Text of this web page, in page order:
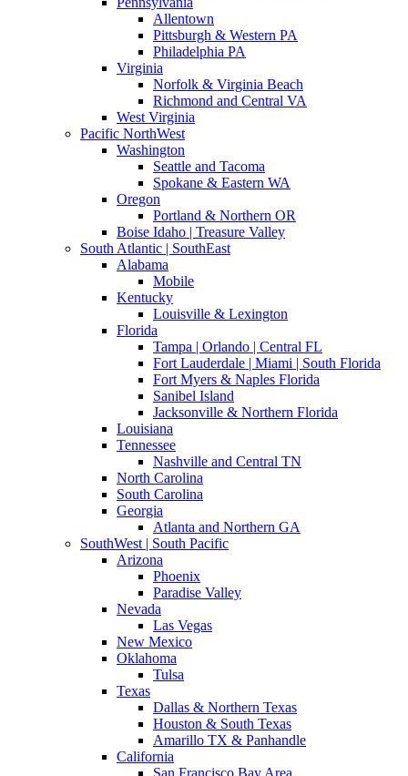
Allentown
Pittsburgh & Western PA
Philadelphia PA
Virginia
Norfolk & Virginia Beach
Richmond and Central VA
West Virginia
Pacific NorthWest
Washington
Seattle and Tacoma
Spokane & Eastern WA
Oregon
Portland & Northern OR
Boise Idaho | Treasure Valley
South Atlantic | SouthEast
Alabama
Mobile
Kentucky
Louisville & Lexington
Florida
Tampa | Orlando | Central FL
Fort Lauderdale | Miami | South Florida
Fort Myers & Naples Florida
Sanibel Island
Jacksonville & Northern Florida
Louisiana
Tennessee
Nashville and Central TN
North Carolina
South Carolina
Georgia
Atlanta and Northern GA
SouthWest | South Pacific
Arizona
Phoenix
Paradise Valley
Nevada
Las Vegas
New Mexico
Oklahoma
Tulsa
Texas
Dallas & Northern Texas
Houston & South Texas
Amarillo TX & Panhandle
California
San Francisco Bay Area